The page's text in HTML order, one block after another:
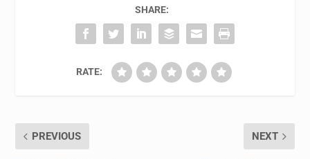
SHARE:
RATE:
PREVIOUS NEXT